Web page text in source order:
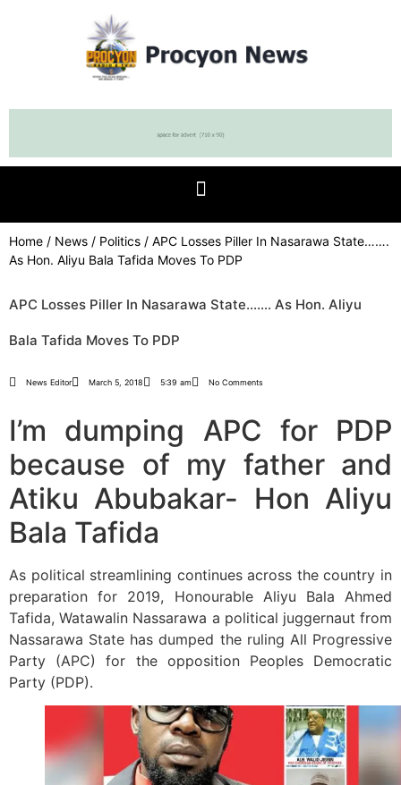
Home / News / Politics / APC Losses Piller In Nasarawa State…….
As Hon. Aliyu Bala Tafida Moves To PDP
APC Losses Piller In Nasarawa State……. As Hon. Aliyu
Bala Tafida Moves To PDP
News Editor March 5, 2018 5:39 am No Comments
I’m dumping APC for PDP
because of my father and
Atiku Abubakar- Hon Aliyu
Bala Tafida
As political streamlining continues across the country in
preparation for 2019, Honourable Aliyu Bala Ahmed
Tafida, Watawalin Nassarawa a political juggernaut from
Nassarawa State has dumped the ruling All Progressive
Party (APC) for the opposition Peoples Democratic
Party (PDP).